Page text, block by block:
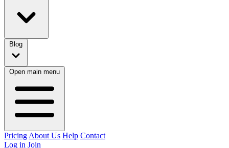
Blog
Open main menu
Pricing About Us Help Contact
Log in Join